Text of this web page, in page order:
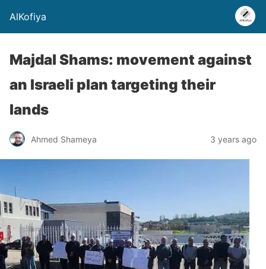
AlKofiya
Majdal Shams: movement against
an Israeli plan targeting their
lands
Ahmed Shameya 3 years ago